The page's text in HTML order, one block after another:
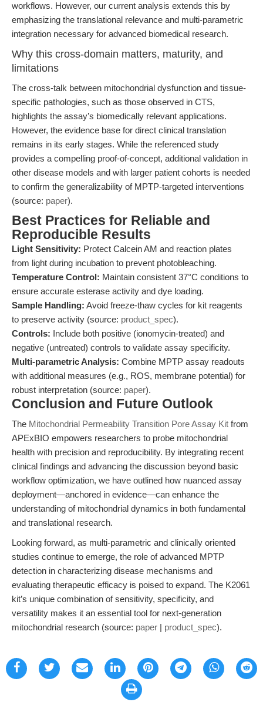
workflows. However, our current analysis extends this by
emphasizing the translational relevance and multi-parametric
integration necessary for advanced biomedical research.
Why this cross-domain matters, maturity, and
limitations
The cross-talk between mitochondrial dysfunction and tissue-
specific pathologies, such as those observed in CTS,
highlights the assay’s biomedically relevant applications.
However, the evidence base for direct clinical translation
remains in its early stages. While the referenced study
provides a compelling proof-of-concept, additional validation in
other disease models and with larger patient cohorts is needed
to confirm the generalizability of MPTP-targeted interventions
(source: paper).
Best Practices for Reliable and
Reproducible Results
Light Sensitivity: Protect Calcein AM and reaction plates
from light during incubation to prevent photobleaching.
Temperature Control: Maintain consistent 37°C conditions to
ensure accurate esterase activity and dye loading.
Sample Handling: Avoid freeze-thaw cycles for kit reagents
to preserve activity (source: product_spec).
Controls: Include both positive (ionomycin-treated) and
negative (untreated) controls to validate assay specificity.
Multi-parametric Analysis: Combine MPTP assay readouts
with additional measures (e.g., ROS, membrane potential) for
robust interpretation (source: paper).
Conclusion and Future Outlook
The Mitochondrial Permeability Transition Pore Assay Kit from
APExBIO empowers researchers to probe mitochondrial
health with precision and reproducibility. By integrating recent
clinical findings and advancing the discussion beyond basic
workflow optimization, we have outlined how nuanced assay
deployment—anchored in evidence—can enhance the
understanding of mitochondrial dynamics in both fundamental
and translational research.
Looking forward, as multi-parametric and clinically oriented
studies continue to emerge, the role of advanced MPTP
detection in characterizing disease mechanisms and
evaluating therapeutic efficacy is poised to expand. The K2061
kit’s unique combination of sensitivity, specificity, and
versatility makes it an essential tool for next-generation
mitochondrial research (source: paper | product_spec).